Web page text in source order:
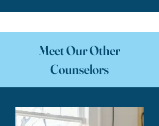
Meet Our Other
Counselors